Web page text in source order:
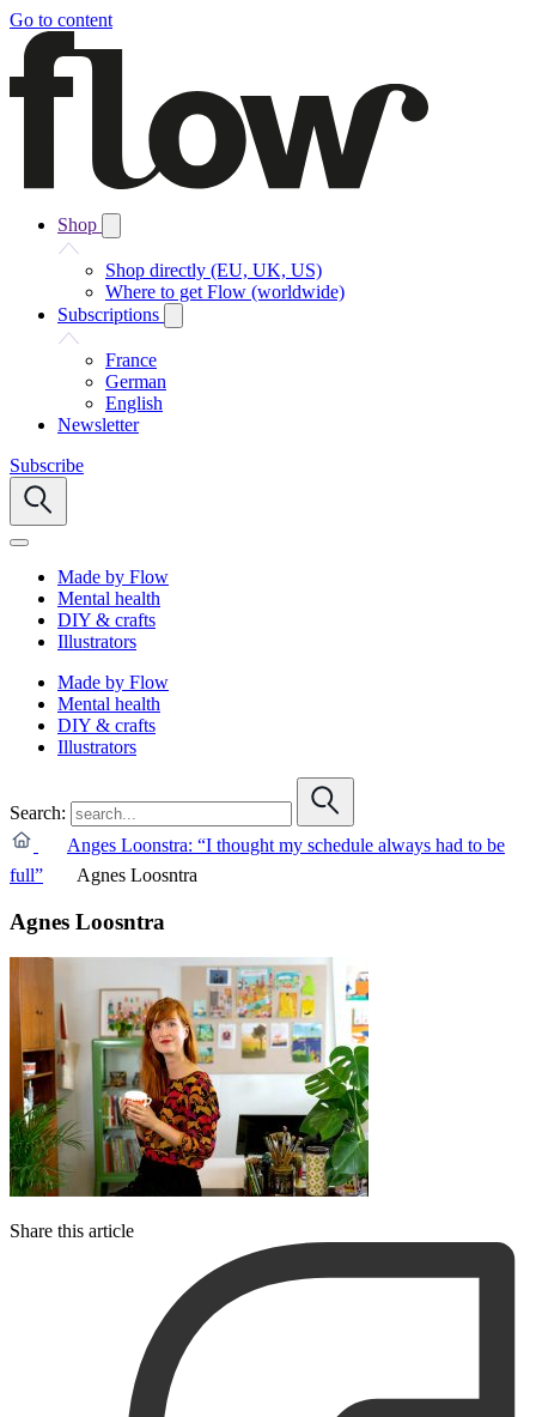
Go to content
Shop
Shop directly (EU, UK, US)
Where to get Flow (worldwide)
Subscriptions
France
German
English
Newsletter
Subscribe
Made by Flow
Mental health
DIY & crafts
Illustrators
Made by Flow
Mental health
DIY & crafts
Illustrators
Search:
Anges Loonstra: “I thought my schedule always had to be
full”
Agnes Loosntra
Agnes Loosntra
Share this article